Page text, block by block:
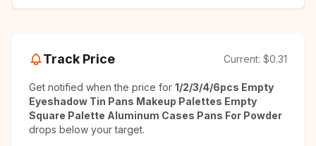
Track Price Current: $0.31
Get notified when the price for 1/2/3/4/6pcs Empty
Eyeshadow Tin Pans Makeup Palettes Empty
Square Palette Aluminum Cases Pans For Powder
drops below your target.